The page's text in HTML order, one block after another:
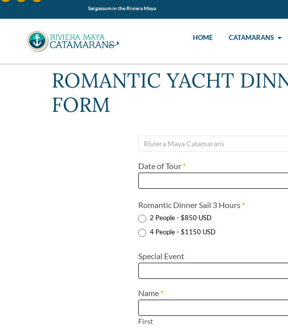
Sargassum in the Riviera Maya
HOME CATAMARANS
ROMANTIC YACHT
FORM
Dinner
Under
The
Date of Tour*
Romantic Dinner Sail 3 Hours*
2 People - $850 USD
4 People - $1150 USD
Special Event
Name*
First